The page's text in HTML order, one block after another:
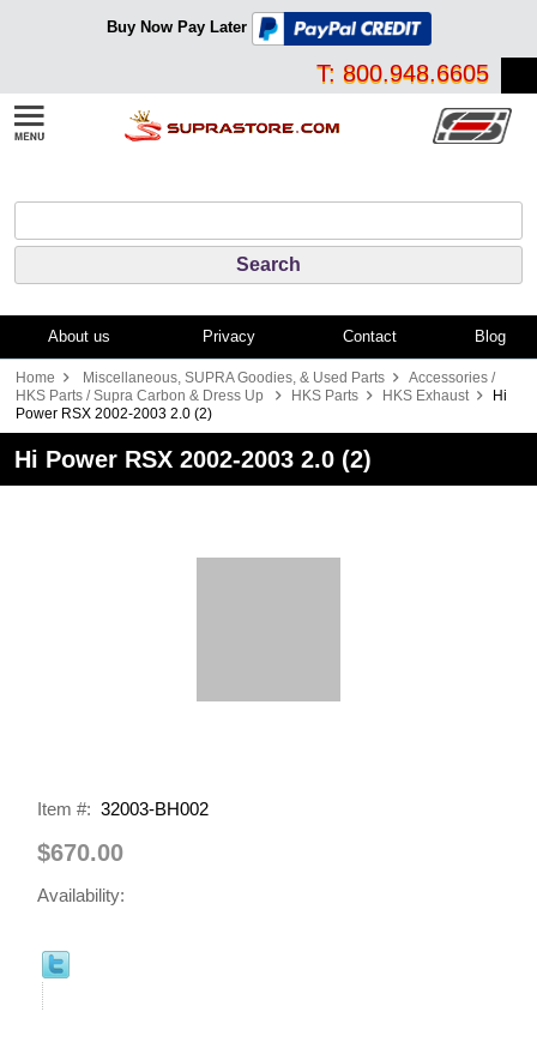
Buy Now Pay Later
T: 800.948.6605
About us Privacy Contact Blog
Home Miscellaneous, SUPRA Goodies, & Used Parts
Accessories /
HKS Parts / Supra Carbon & Dress Up
HKS Parts HKS Exhaust
Hi
Power RSX 2002-2003 2.0 (2)
Hi Power RSX 2002-2003 2.0 (2)
Item #: 32003-BH002
$670.00
Availability: